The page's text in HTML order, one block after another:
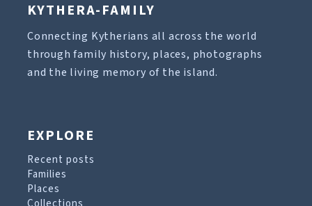
KYTHERA-FAMILY
Connecting Kytherians all across the world
through family history, places, photographs
and the living memory of the island.
EXPLORE
Recent posts
Families
Places